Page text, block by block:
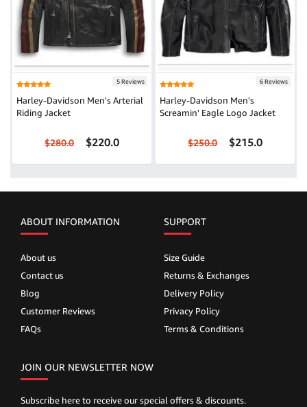
5 Reviews
Harley-Davidson Men's Arterial
Riding Jacket
$280.0 $220.0
6 Reviews
Harley-Davidson Men's
Screamin' Eagle Logo Jacket
$250.0 $215.0
ABOUT INFORMATION
About us
Contact us
Blog
Customer Reviews
FAQs
SUPPORT
Size Guide
Returns & Exchanges
Delivery Policy
Privacy Policy
Terms & Conditions
JOIN OUR NEWSLETTER NOW
Subscribe here to receive our special offers & discounts.